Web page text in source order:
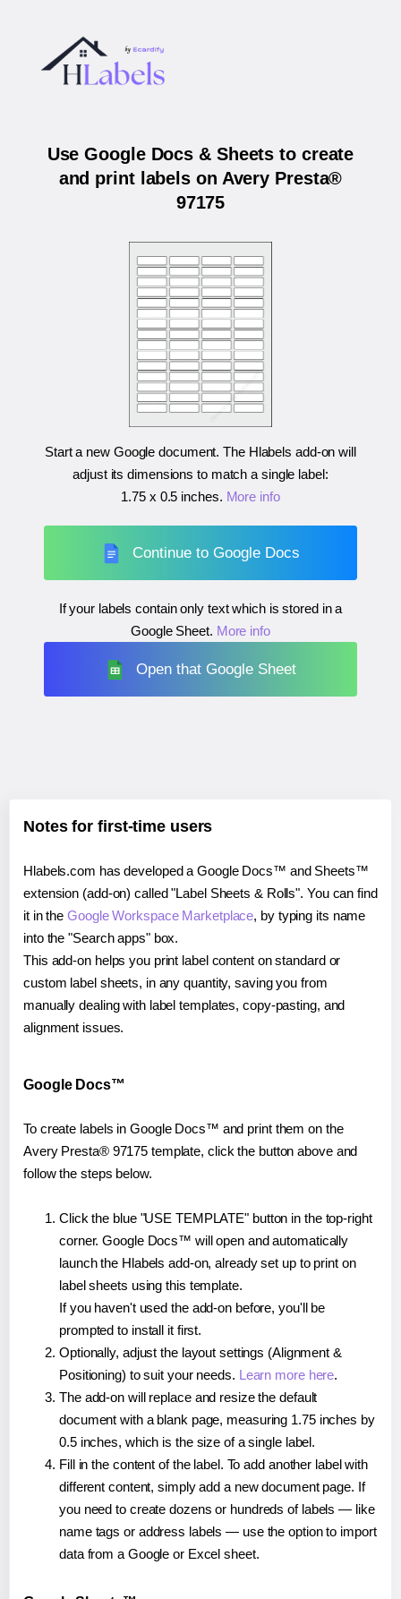
Use Google Docs & Sheets to create
and print labels on Avery Presta®
97175
Start a new Google document. The Hlabels add-on will
adjust its dimensions to match a single label:
1.75 x 0.5 inches. More info
Continue to Google Docs
If your labels contain only text which is stored in a
Google Sheet. More info
Open that Google Sheet
Notes for first-time users
Hlabels.com has developed a Google Docs™ and Sheets™
extension (add-on) called "Label Sheets & Rolls". You can find
it in theGoogle Workspace Marketplace, by typing its name
into the "Search apps" box.
This add-on helps you print label content on standard or
custom label sheets, in any quantity, saving you from
manually dealing with label templates, copy-pasting, and
alignment issues.
Google Docs™
To create labels in Google Docs™ and print them on the
Avery Presta® 97175 template, click the button above and
follow the steps below.
Click the blue "USE TEMPLATE" button in the top-right
corner. Google Docs™ will open and automatically
launch the Hlabels add-on, already set up to print on
label sheets using this template.
If you haven't used the add-on before, you'll be
prompted to install it first.
Optionally, adjust the layout settings (Alignment &
Positioning) to suit your needs. Learn more here.
The add-on will replace and resize the default
document with a blank page, measuring 1.75 inches by
0.5 inches, which is the size of a single label.
Fill in the content of the label. To add another label with
different content, simply add a new document page. If
you need to create dozens or hundreds of labels — like
name tags or address labels — use the option to import
data from a Google or Excel sheet.